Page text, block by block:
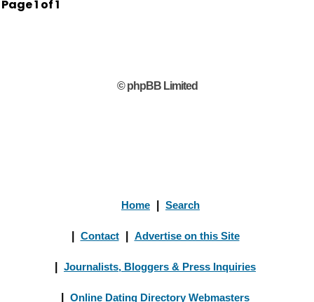
Page1 of1
© phpBB Limited
Home Search
Contact Advertise on this Site
Journalists, Bloggers & Press Inquiries
Online Dating Directory Webmasters